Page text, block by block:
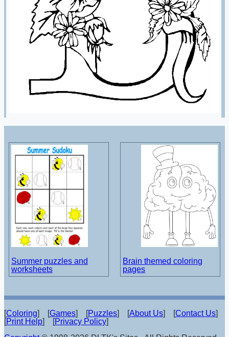
Summer puzzles and
worksheets
Brain themed coloring
pages
[Coloring] [Games] [Puzzles] [About Us] [Contact Us]
[Print Help] [Privacy Policy]